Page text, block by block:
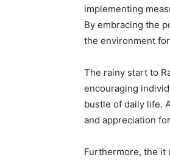
implementing
By embracing the
the environment
The rainy start to
encouraging
bustle of daily life.
and appreciation
Furthermore, the it